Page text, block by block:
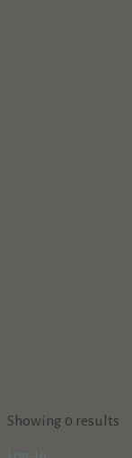
Showing 0 results